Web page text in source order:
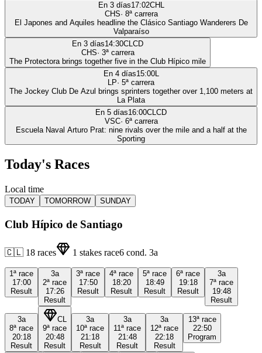
En 3 días17:02CHL
CHS· 8ª carrera
El Japones and Aquiles headline the Clásico Santiago Wanderers De
Valparaíso
En 3 días14:30CLCD
CHS· 3ª carrera
The Protectora brings together five in the Club Hípico mile
En 4 días15:00L
LP· 5ª carrera
The Jockey Club De Azul brings sprinters together over 1,100 meters at
La Plata
En 5 días16:00CLCD
VSC· 6ª carrera
Escuela Naval Arturo Prat: nine rivals over the mile and a half at the
Sporting
Today's Races
Local time
TODAY TOMORROW SUNDAY
Club Hípico de Santiago
🇨🇱 18 races 1 stakes race6 cond. 3a
1ª race
17:00
Result
3a
2ª race
17:26
Result
3ª race
17:50
Result
4ª race
18:20
Result
5ª race
18:49
Result
6ª race
19:18
Result
3a
7ª race
19:48
Result
3a
8ª race
20:18
Result
CL
9ª race
20:48
Result
3a
10ª race
21:18
Result
3a
11ª race
21:48
Result
3a
12ª race
22:18
Result
13ª race
22:50
Program